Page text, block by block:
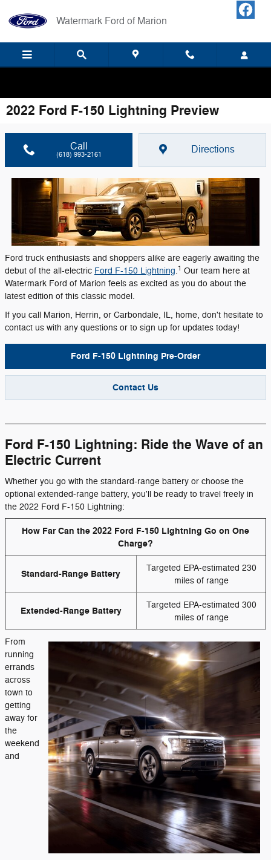
Watermark Ford of Marion
2022 Ford F-150 Lightning Preview
Call
(618) 993-2161 Directions
Ford truck enthusiasts and shoppers alike are eagerly awaiting the
debut of the all-electric Ford F-150 Lightning.1 Our team here at
Watermark Ford of Marion feels as excited as you do about the
latest edition of this classic model.
If you call Marion, Herrin, or Carbondale, IL, home, don't hesitate to
contact us with any questions or to sign up for updates today!
Ford F-150 Lightning Pre-Order
Contact Us
Ford F-150 Lightning: Ride the Wave of an
Electric Current
Whether you go with the standard-range battery or choose the
optional extended-range battery, you'll be ready to travel freely in
the 2022 Ford F-150 Lightning:
How Far Can the 2022 Ford F-150 Lightning Go on One
Charge?
Standard-Range Battery
Targeted EPA-estimated 230
miles of range
Extended-Range Battery
Targeted EPA-estimated 300
miles of range
From
running
errands
across
town to
getting
away for
the
weekend
and